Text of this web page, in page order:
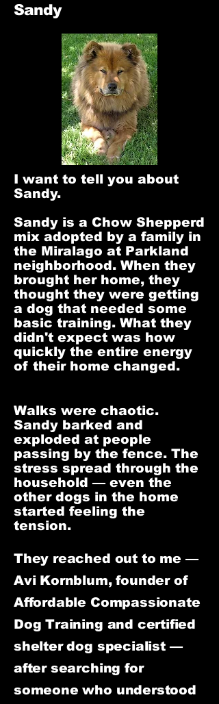
Sandy
I want to tell you about
Sandy.
Sandy is a Chow Shepperd
mix adopted by a family in
the Miralago at Parkland
neighborhood. When they
brought her home, they
thought they were getting
a dog that needed some
basic training. What they
didn't expect was how
quickly the entire energy
of their home changed.
Walks were chaotic.
Sandy barked and
exploded at people
passing by the fence. The
stress spread through the
household — even the
other dogs in the home
started feeling the
tension.
They reached out to me —
Avi Kornblum, founder of
Affordable Compassionate
Dog Training and certified
shelter dog specialist —
after searching for
someone who understood